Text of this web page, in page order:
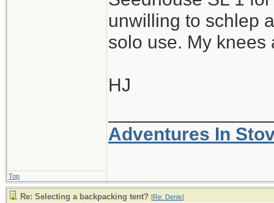
unwilling to schlep
solo use. My
HJ
Adventures In
Top
Re: Selecting a backpacking tent? [Re: Denis]